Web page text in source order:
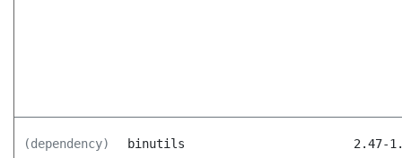
(dependency) binutils 2.47-